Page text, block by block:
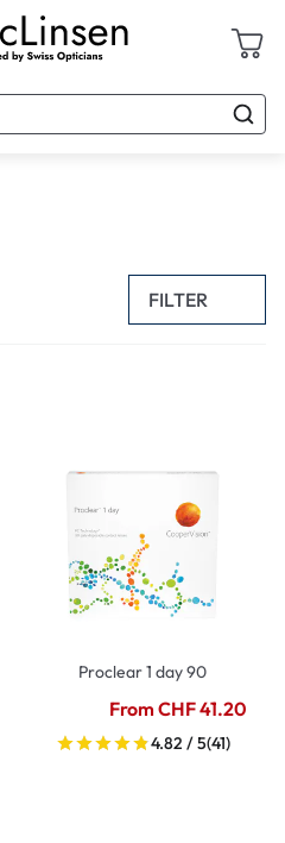
FILTER
Proclear 1 day 90
From CHF 41.20
4.82 / 5(41)